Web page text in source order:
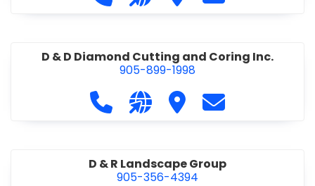
D & D Diamond Cutting and Coring Inc.
905-899-1998
Call D & D Diamond Cutting and
Visit our website http://
Visit D & D Diamond
Contact D & D
D & R Landscape Group
905-356-4394